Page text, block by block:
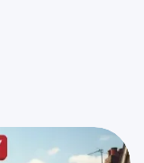
and avoid last-